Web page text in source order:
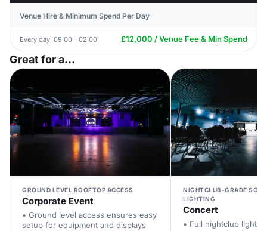
Venue Hire & Minimum Spend Per Day
Every day, 09:00 - 02:00 £12,000 / Venue Fee & Min Spend
Great for a...
GROUND LEVEL ROOFTOP ACCESS
Corporate Event
• Ground level access ensures easy
setup for equipment and displays
NIGHTCLUB-GRADE
LIGHTING
Concert
• Full nightclub